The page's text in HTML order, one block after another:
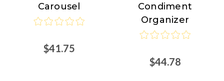
Carousel
$41.75
Condiment
Organizer
$44.78